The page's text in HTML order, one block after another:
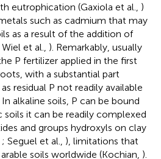
eutrophication (Gaxiola et al., )
such as cadmium that may
as a result of the addition of
et al., ). Remarkably, usually
P fertilizer applied in the first
with a substantial part
residual P not readily available
In alkaline soils, P can be bound
soils it can be readily complexed
and groups hydroxyls on clay
; Seguel et al., ), limitations that
soils worldwide (Kochian, ).